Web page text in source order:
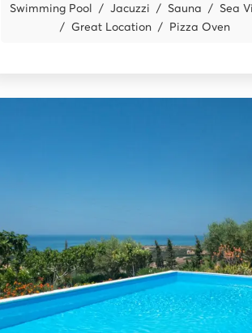
Swimming Pool Jacuzzi Sauna
Sea
Great Location
Pizza Oven